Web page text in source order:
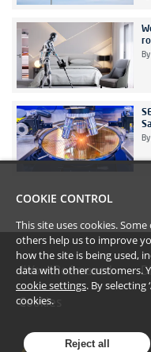
By
By
#YoullBeAmazed
Cookies
COOKIE CONTROL
This site uses cookies.
others help us to improve
how the site is being used,
data with other customers.
cookie settings. By selecting
cookies.
Reject all